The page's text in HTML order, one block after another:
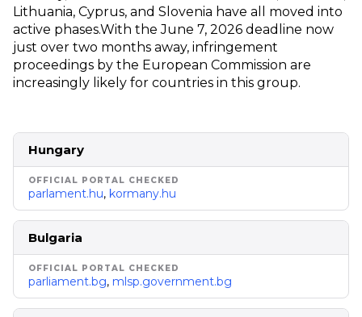
Lithuania, Cyprus, and Slovenia have all moved into
active phases.With the June 7, 2026 deadline now
just over two months away, infringement
proceedings by the European Commission are
increasingly likely for countries in this group.
Hungary
parlament.hu, kormany.hu
Bulgaria
parliament.bg, mlsp.government.bg